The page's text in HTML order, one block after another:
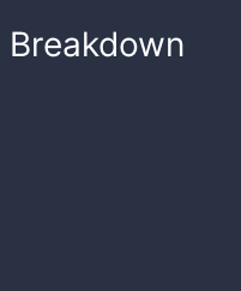
Breakdown